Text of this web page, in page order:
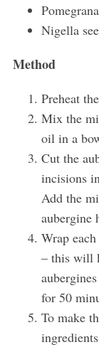
Nigella
Method
Preheat
Mix the
oil in a
Cut the
incisions
Add the
aubergine
Wrap
– this will
for 50
To make
e
a
r
c
f
o
r